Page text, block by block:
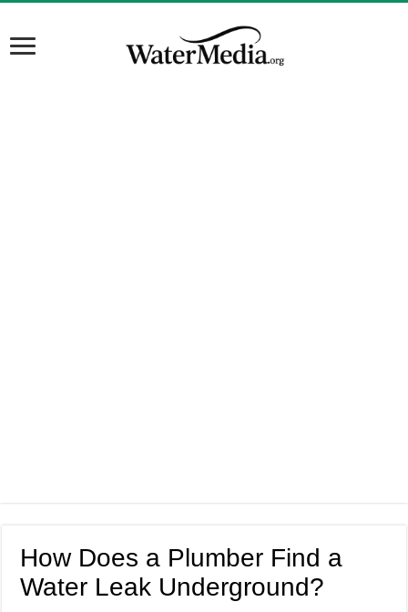
How Does a Plumber Find a
Water Leak Underground?